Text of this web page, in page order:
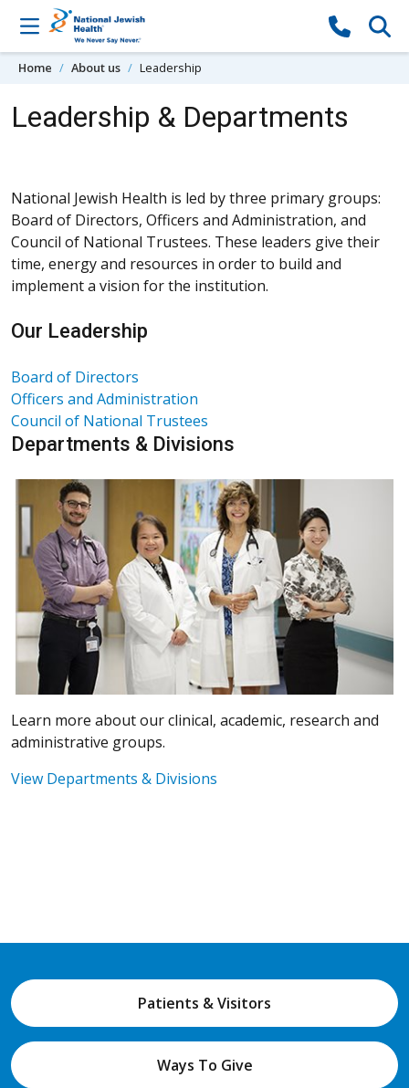
Skip to content
Home About us Leadership
Leadership & Departments
National Jewish Health is led by three primary groups:
Board of Directors, Officers and Administration, and
Council of National Trustees. These leaders give their
time, energy and resources in order to build and
implement a vision for the institution.
Our Leadership
Board of Directors
Officers and Administration
Council of National Trustees
Departments & Divisions
Learn more about our clinical, academic, research and
administrative groups.
View Departments & Divisions
Patients & Visitors
Ways To Give